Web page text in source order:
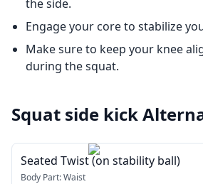
the side.
Engage your core to stabilize
Make sure to keep your knee
during the squat.
Squat side kick
Seated Twist (on stability ball)
Body Part:Waist